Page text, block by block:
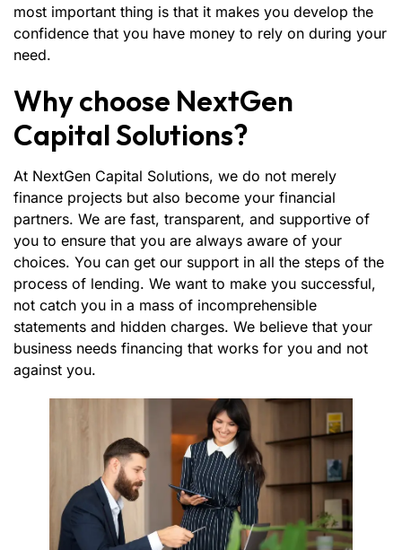
most important thing is that it makes you develop the
confidence that you have money to rely on during your
need.
Why choose NextGen
Capital Solutions?
At NextGen Capital Solutions, we do not merely
finance projects but also become your financial
partners. We are fast, transparent, and supportive of
you to ensure that you are always aware of your
choices. You can get our support in all the steps of the
process of lending. We want to make you successful,
not catch you in a mass of incomprehensible
statements and hidden charges. We believe that your
business needs financing that works for you and not
against you.